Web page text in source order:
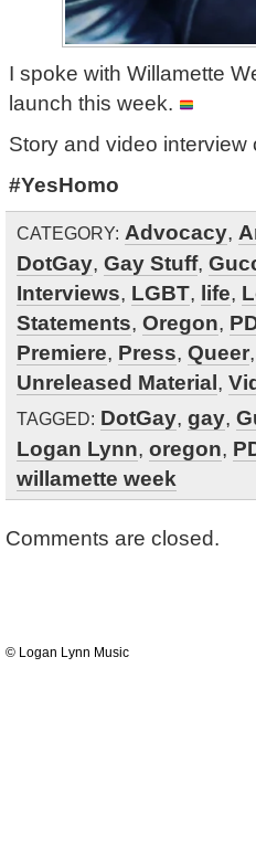
I spoke with Willamette
launch this week.
Story and video interview
#YesHomo
CATEGORY: Advocacy,
DotGay, Gay Stuff,
Interviews, LGBT, life,
Statements, Oregon,
Premiere, Press, Queer,
Unreleased Material,
TAGGED: DotGay, gay,
Logan Lynn, oregon,
willamette week
Comments are closed.
© Logan Lynn Music